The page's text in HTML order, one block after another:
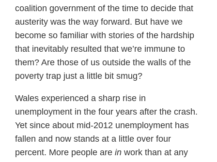
coalition government of the time to decide that
austerity was the way forward. But have we
become so familiar with stories of the hardship
that inevitably resulted that we’re immune to
them? Are those of us outside the walls of the
poverty trap just a little bit smug?
Wales experienced a sharp rise in
unemployment in the four years after the crash.
Yet since about mid-2012 unemployment has
fallen and now stands at a little over four
percent. More people are in work than at any